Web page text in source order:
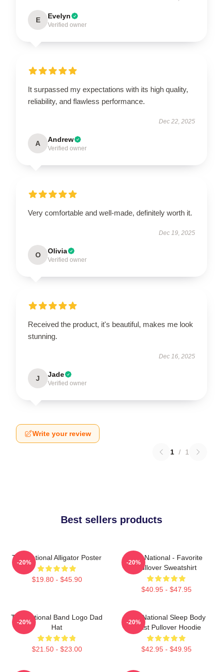
E Evelyn
Verified owner
It surpassed my expectations with its high quality,
reliability, and flawless performance.
Dec 22, 2025
A Andrew
Verified owner
Very comfortable and well-made, definitely worth it.
Dec 19, 2025
O Olivia
Verified owner
Received the product, it's beautiful, makes me look
stunning.
Dec 16, 2025
J Jade
Verified owner
Write your review
1 / 1
Best sellers products
The National Alligator Poster
$19.80 - $45.90
-20%
The National - Favorite
Pullover Sweatshirt
$40.95 - $47.95
-20%
The National Band Logo Dad
Hat
$21.50 - $23.00
-20%
The National Sleep Body
Beast Pullover Hoodie
$42.95 - $49.95
-20%